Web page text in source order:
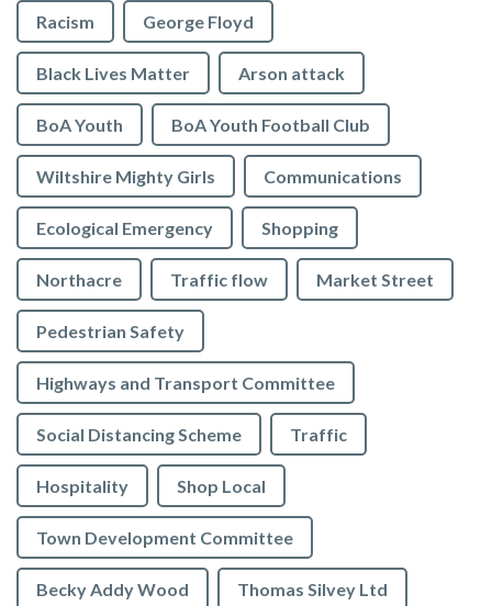
Racism George Floyd
Black Lives Matter Arson attack
BoA Youth BoA Youth Football Club
Wiltshire Mighty Girls Communications
Ecological Emergency Shopping
Northacre Traffic flow Market Street
Pedestrian Safety
Highways and Transport Committee
Social Distancing Scheme Traffic
Hospitality Shop Local
Town Development Committee
Becky Addy Wood Thomas Silvey Ltd